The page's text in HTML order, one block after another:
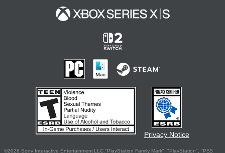
Privacy Notice
©2026 Sony Interactive Entertainment LLC."PlayStation Family Mark", "PlayStation", "PS5